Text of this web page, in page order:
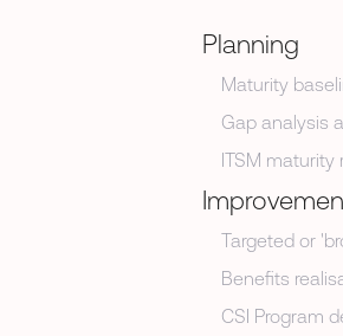
Planning
Maturity
Gap analysis
ITSM
Targeted or
Benefits
CSI Program